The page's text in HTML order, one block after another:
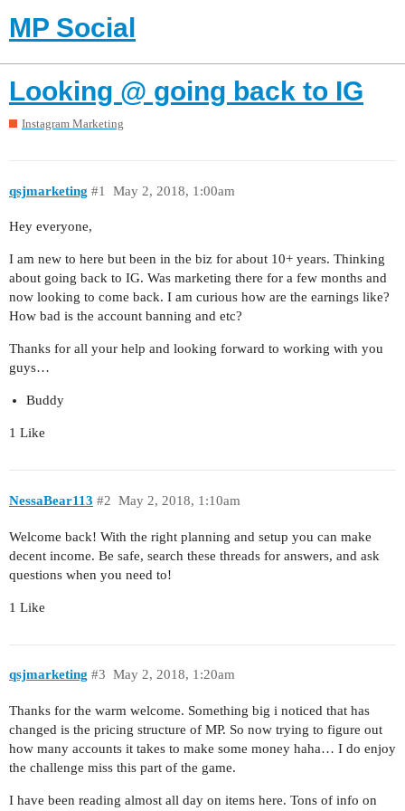
MP Social
Looking @ going back to IG
Instagram Marketing
qsjmarketing May 2, 2018, 1:00am
#1
Hey everyone,
I am new to here but been in the biz for about 10+ years. Thinking
about going back to IG. Was marketing there for a few months and
now looking to come back. I am curious how are the earnings like?
How bad is the account banning and etc?
Thanks for all your help and looking forward to working with you
guys…
Buddy
1 Like
NessaBear113 May 2, 2018, 1:10am
#2
Welcome back! With the right planning and setup you can make
decent income. Be safe, search these threads for answers, and ask
questions when you need to!
1 Like
qsjmarketing May 2, 2018, 1:20am
#3
Thanks for the warm welcome. Something big i noticed that has
changed is the pricing structure of MP. So now trying to figure out
how many accounts it takes to make some money haha… I do enjoy
the challenge miss this part of the game.
I have been reading almost all day on items here. Tons of info on